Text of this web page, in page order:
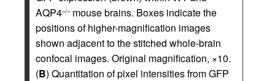
AQP4–/–mouse brains. Boxes indicate the
positions of higher-magnification images
shown adjacent to the stitched whole-brain
confocal images. Original magnification, ×10.
(B) Quantitation of pixel intensities from GFP